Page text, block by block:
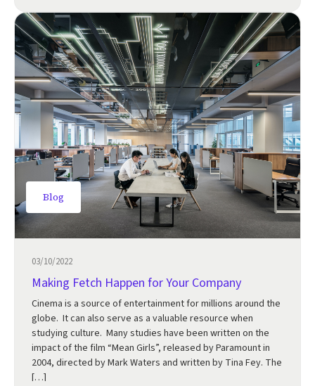
Blog
03/10/2022
Making Fetch Happen for Your Company
Cinema is a source of entertainment for millions around the
globe. It can also serve as a valuable resource when
studying culture. Many studies have been written on the
impact of the film “Mean Girls”, released by Paramount in
2004, directed by Mark Waters and written by Tina Fey. The
[…]